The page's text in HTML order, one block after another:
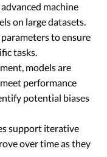
machine
on large datasets.
to ensure
tasks.
models are
performance
potential biases
support iterative
over time as they